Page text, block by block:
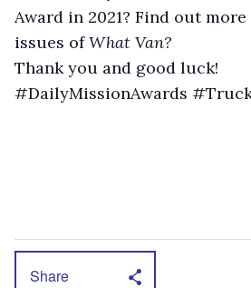
Award in 2021? Find out
issues ofWhat Van?
Thank you and good luck!
#DailyMissionAwards
Share